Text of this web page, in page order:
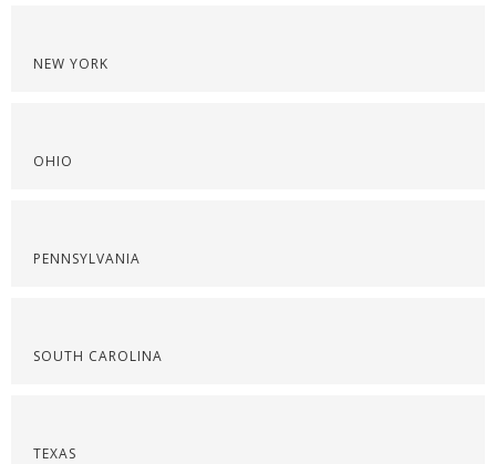
NEW YORK
OHIO
PENNSYLVANIA
SOUTH CAROLINA
TEXAS